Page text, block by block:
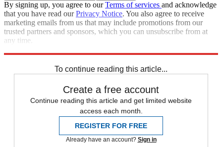
By signing up, you agree to ourTerms of services and acknowledge
that you have read ourPrivacy Notice. You also agree to receive
marketing emails from us that may include promotions from our
trusted partners and sponsors, which you can unsubscribe from at
any time.
To continue reading this article...
Create a free account
Continue reading this article and get limited website
access each month.
REGISTER FOR FREE
Already have an account? Sign in